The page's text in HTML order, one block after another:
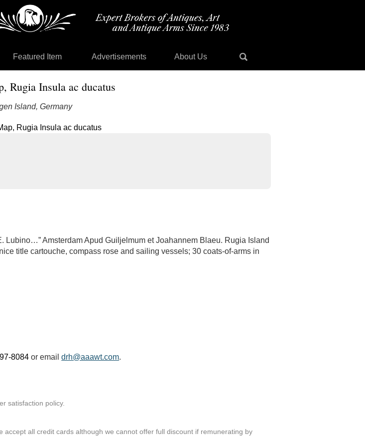
Featured Item Advertisements About Us
Rugia Insula ac ducatus
Island, Germany
Lubino…” Amsterdam Apud Guiljelmum et Joahannem Blaeu. Rugia Island
title cartouche, compass rose and sailing vessels; 30 coats-of-arms in
8084 or emaildrh@aaawt.com.
satisfaction policy.
all credit cards although we cannot offer full discount if remunerating by